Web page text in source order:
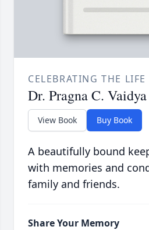
CELEBRATING THE LIFE
Dr. Pragna C. Vaidya
View Book Buy Book
A beautifully bound
with memories and
family and friends.
Share Your Memory